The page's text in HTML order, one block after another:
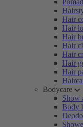
Hair
Hair
Hair
Hair
Hair
Hair
Hair
Bodycare
Show
Body